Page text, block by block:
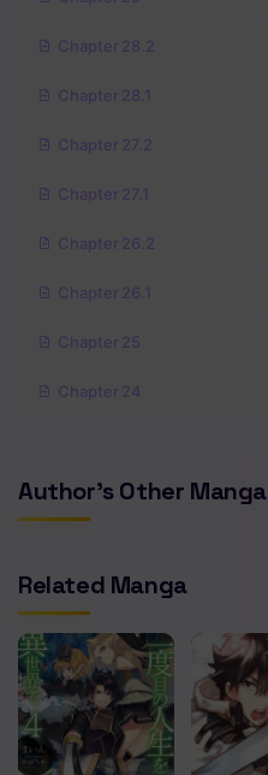
Chapter 28.2
Chapter 28.1
Chapter 27.2
Chapter 27.1
Chapter 26.2
Chapter 26.1
Chapter 25
Chapter 24
Chapter 22.2
Chapter 21.5
Chapter 21
Chapter 20
Chapter 19
Author's Other Manga
Related Manga